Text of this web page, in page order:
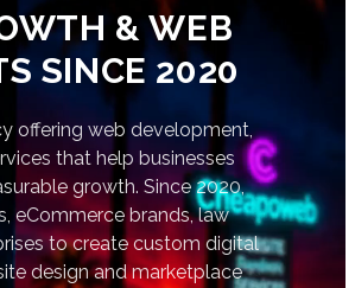
& WEB
SINCE 2020
offering web development,
that help businesses
growth. Since 2020,
eCommerce brands, law
to create custom digital
design and marketplace